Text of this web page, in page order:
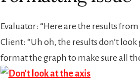
Evaluator: “Here are the results
Client: “Uh oh, the results don’t
format the graph to make sure all